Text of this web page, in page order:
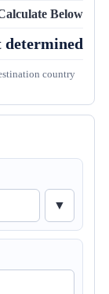
Below
determined
country
▼